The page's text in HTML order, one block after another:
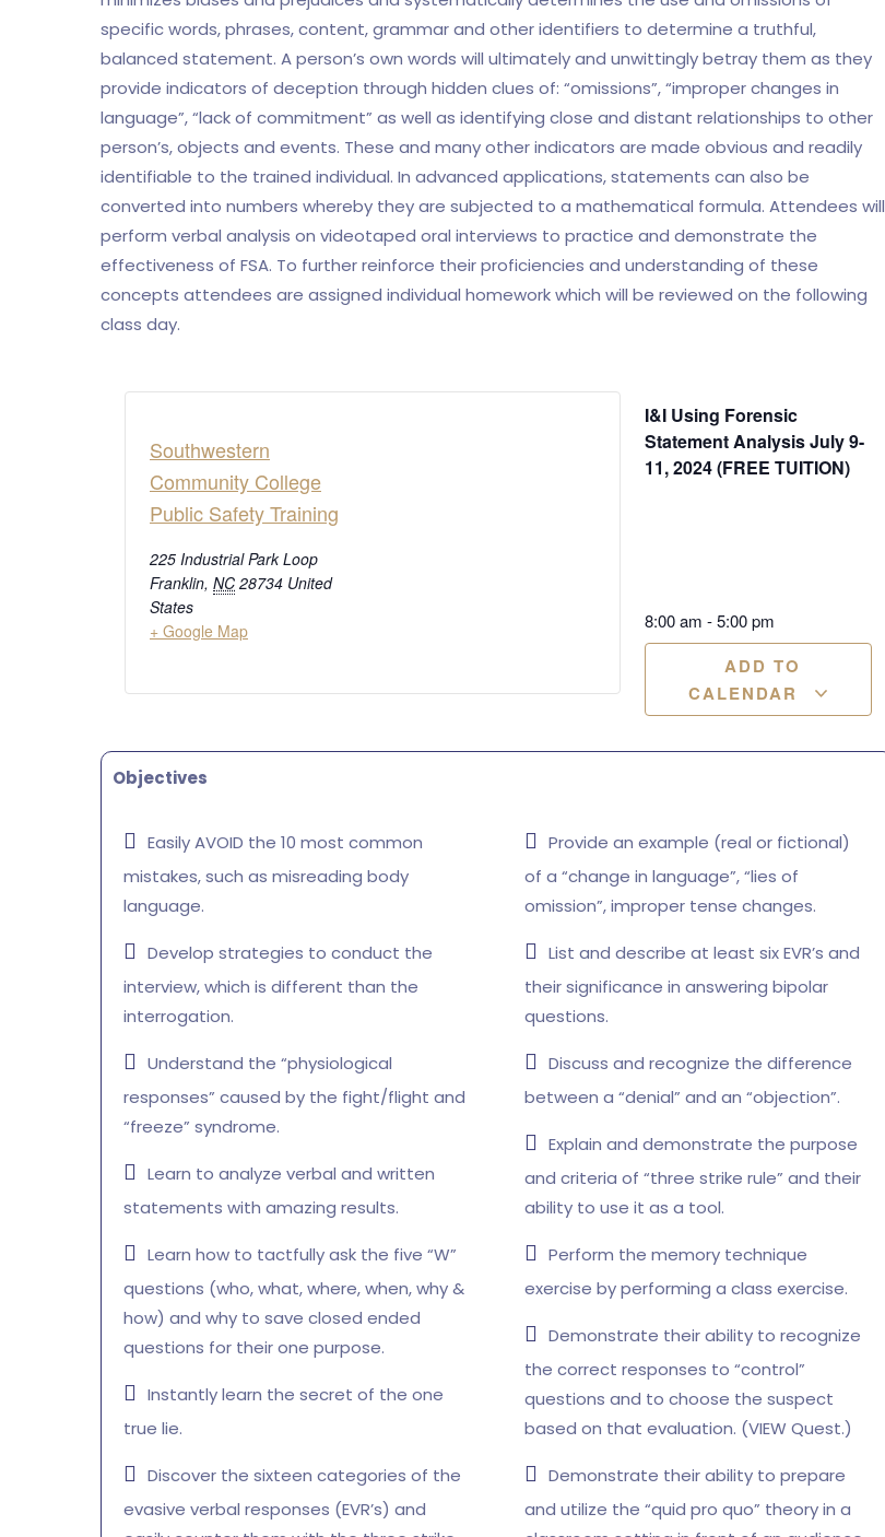
specific words, phrases, content, grammar and other identifiers to determine a truthful,
balanced statement. A person’s own words will ultimately and unwittingly betray them as they
provide indicators of deception through hidden clues of: “omissions”, “improper changes in
language”, “lack of commitment” as well as identifying close and distant relationships to other
person’s, objects and events. These and many other indicators are made obvious and readily
identifiable to the trained individual. In advanced applications, statements can also be
converted into numbers whereby they are subjected to a mathematical formula. Attendees will
perform verbal analysis on videotaped oral interviews to practice and demonstrate the
effectiveness of FSA. To further reinforce their proficiencies and understanding of these
concepts attendees are assigned individual homework which will be reviewed on the following
class day.
Southwestern
Community College
Public Safety Training
225 Industrial Park Loop
Franklin, NC 28734 United
States
+ Google Map
I&I Using Forensic
Statement Analysis July 9-
11, 2024 (FREE TUITION)
8:00 am -5:00 pm
ADD TO
CALENDAR
Objectives
Easily AVOID the 10 most common
mistakes, such as misreading body
language.
Develop strategies to conduct the
interview, which is different than the
interrogation.
Understand the “physiological
responses” caused by the fight/flight and
“freeze” syndrome.
Learn to analyze verbal and written
statements with amazing results.
Learn how to tactfully ask the five “W”
questions (who, what, where, when, why &
how) and why to save closed ended
questions for their one purpose.
Instantly learn the secret of the one
true lie.
Discover the sixteen categories of the
evasive verbal responses (EVR’s) and
Provide an example (real or fictional)
of a “change in language”, “lies of
omission”, improper tense changes.
List and describe at least six EVR’s and
their significance in answering bipolar
questions.
Discuss and recognize the difference
between a “denial” and an “objection”.
Explain and demonstrate the purpose
and criteria of “three strike rule” and their
ability to use it as a tool.
Perform the memory technique
exercise by performing a class exercise.
Demonstrate their ability to recognize
the correct responses to “control”
questions and to choose the suspect
based on that evaluation. (VIEW Quest.)
Demonstrate their ability to prepare
and utilize the “quid pro quo” theory in a